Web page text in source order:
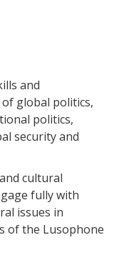
and
global politics,
politics,
security and
cultural
fully with
issues in
of the Lusophone